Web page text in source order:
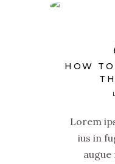
HOW
Lorem
ius in